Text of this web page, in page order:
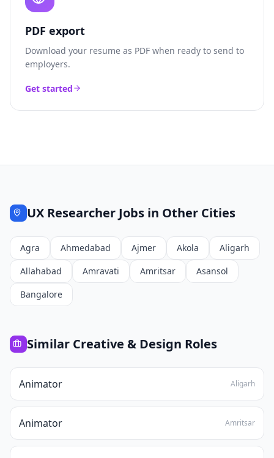
PDF export
Download your resume as PDF when ready to send to
employers.
Get started
UX Researcher Jobs in Other Cities
Agra Ahmedabad Ajmer Akola
Aligarh
Allahabad
Amravati Amritsar
Asansol
Bangalore
Similar Creative & Design Roles
Animator Aligarh
Animator Amritsar